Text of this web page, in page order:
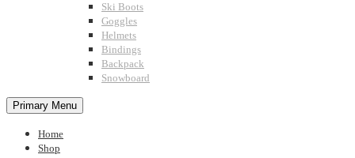
Ski Boots
Goggles
Helmets
Bindings
Backpack
Snowboard
Primary Menu
Home
Shop